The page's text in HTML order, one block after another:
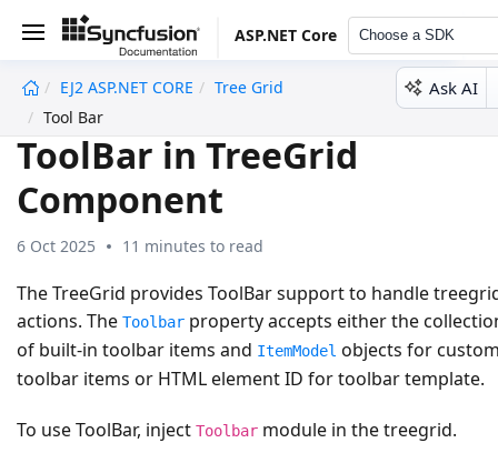
ASP.NET Core Choose a SDK
EJ2 ASP.NET CORE
Tree Grid
Tool Bar
Ask AI
ToolBar in TreeGrid
Component
6 Oct 2025 11 minutes to read
The TreeGrid provides ToolBar support to handle
actions. The Toolbar property accepts either the
of built-in toolbar items and ItemModel objects for
toolbar items or HTML element ID for toolbar template.
To use ToolBar, inject Toolbar module in the treegrid.
undefined